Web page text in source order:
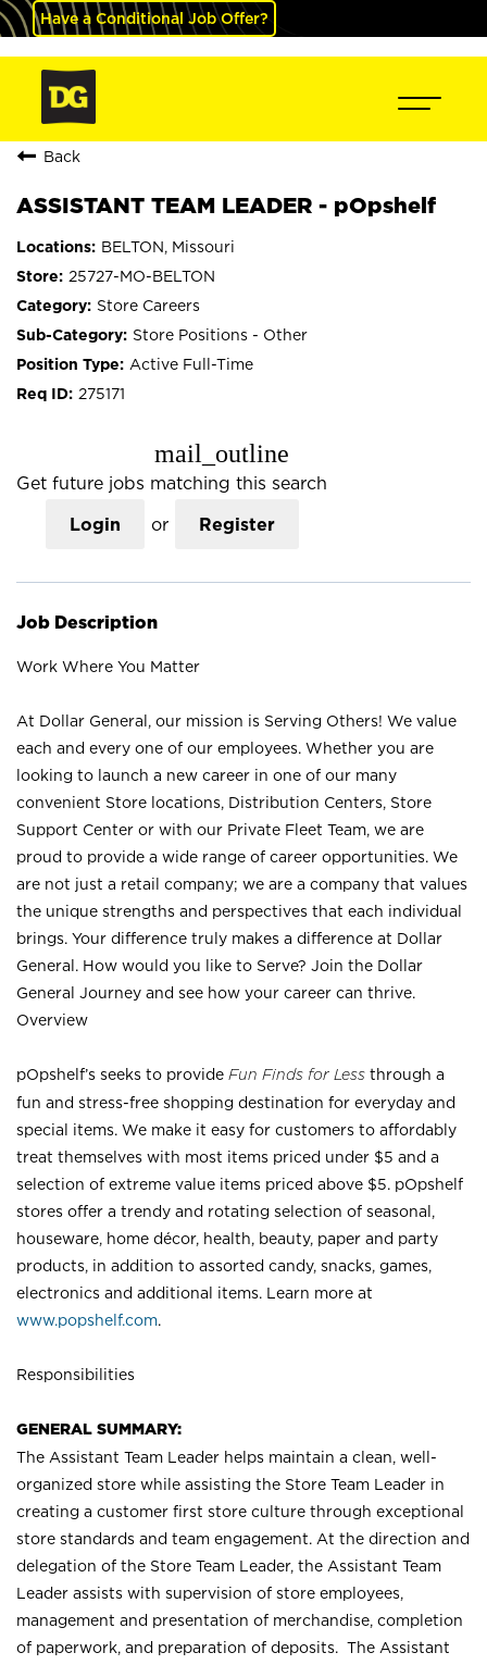
Have a Conditional Job Offer?
Back
ASSISTANT TEAM LEADER - pOpshelf
BELTON, Missouri
25727-MO-BELTON
Store Careers
Store Positions - Other
Active Full-Time
275171
mail_outline
Get future jobs matching this search
Login or Register
Job Description
Work Where You Matter
At Dollar General, our mission is Serving Others! We value
each and every one of our employees. Whether you are
looking to launch a new career in one of our many
convenient Store locations, Distribution Centers, Store
Support Center or with our Private Fleet Team, we are
proud to provide a wide range of career opportunities. We
are not just a retail company; we are a company that values
the unique strengths and perspectives that each individual
brings. Your difference truly makes a difference at Dollar
General. How would you like to Serve? Join the Dollar
General Journey and see how your career can thrive.
Overview
pOpshelf’s seeks to provide Fun Finds for Less through a
fun and stress-free shopping destination for everyday and
special items. We make it easy for customers to affordably
treat themselves with most items priced under $5 and a
selection of extreme value items priced above $5. pOpshelf
stores offer a trendy and rotating selection of seasonal,
houseware, home décor, health, beauty, paper and party
products, in addition to assorted candy, snacks, games,
electronics and additional items. Learn more at
www.popshelf.com.
Responsibilities
GENERAL SUMMARY:
The Assistant Team Leader helps maintain a clean, well-
organized store while assisting the Store Team Leader in
creating a customer first store culture through exceptional
store standards and team engagement. At the direction and
delegation of the Store Team Leader, the Assistant Team
Leader assists with supervision of store employees,
management and presentation of merchandise, completion
of paperwork, and preparation of deposits. The Assistant